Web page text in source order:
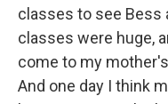
classes to see Bess
classes were huge,
come to my
And one day I think